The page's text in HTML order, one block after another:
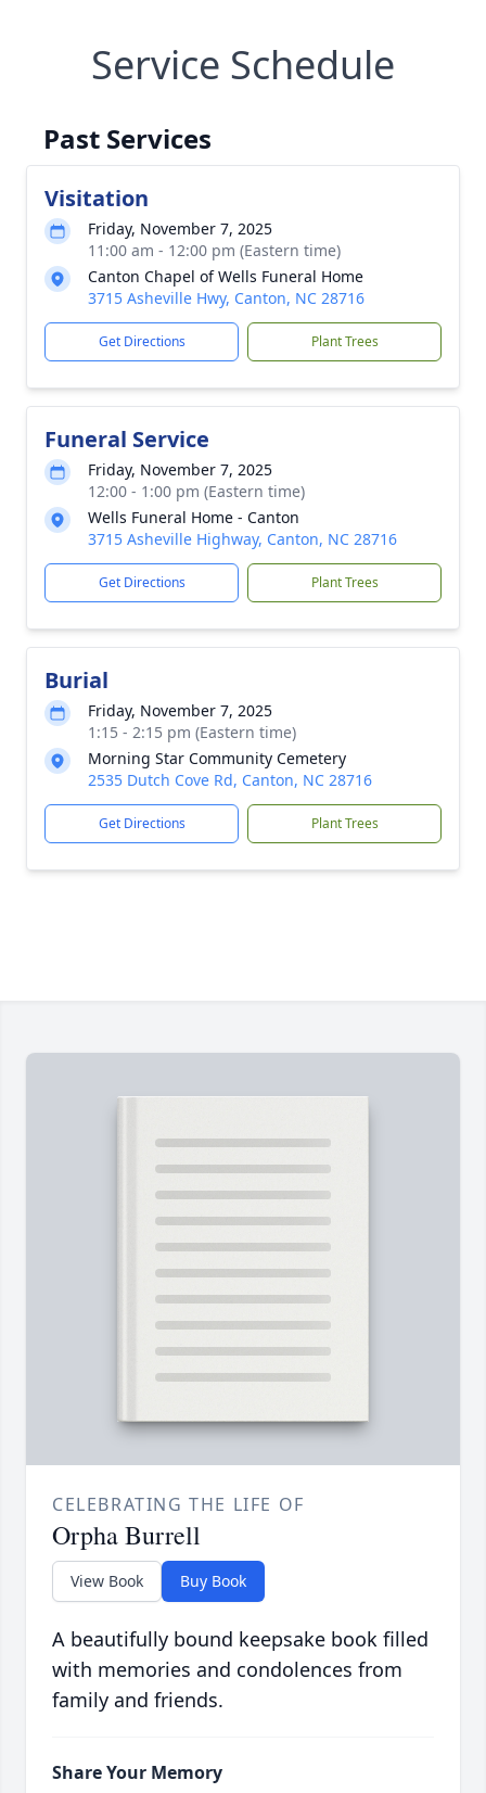
Service Schedule
Past Services
Visitation
Friday, November 7, 2025
11:00 am - 12:00 pm (Eastern time)
Canton Chapel of Wells Funeral Home
3715 Asheville Hwy, Canton, NC 28716
Get Directions Plant Trees
Funeral Service
Friday, November 7, 2025
12:00 - 1:00 pm (Eastern time)
Wells Funeral Home - Canton
3715 Asheville Highway, Canton, NC 28716
Get Directions Plant Trees
Burial
Friday, November 7, 2025
1:15 - 2:15 pm (Eastern time)
Morning Star Community Cemetery
2535 Dutch Cove Rd, Canton, NC 28716
Get Directions Plant Trees
CELEBRATING THE LIFE OF
Orpha Burrell
View Book Buy Book
A beautifully bound keepsake book filled
with memories and condolences from
family and friends.
Share Your Memory